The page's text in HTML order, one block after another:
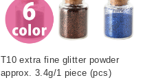
T10 extra fine glitter powder
approx. 3.4g/1 piece (pcs)